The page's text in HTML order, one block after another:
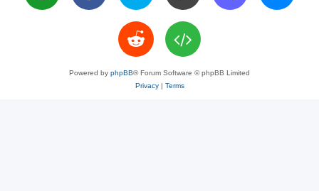
Powered by phpBB® Forum Software © phpBB Limited
Privacy| Terms